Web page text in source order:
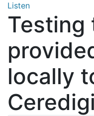
Listen
Testing
locally